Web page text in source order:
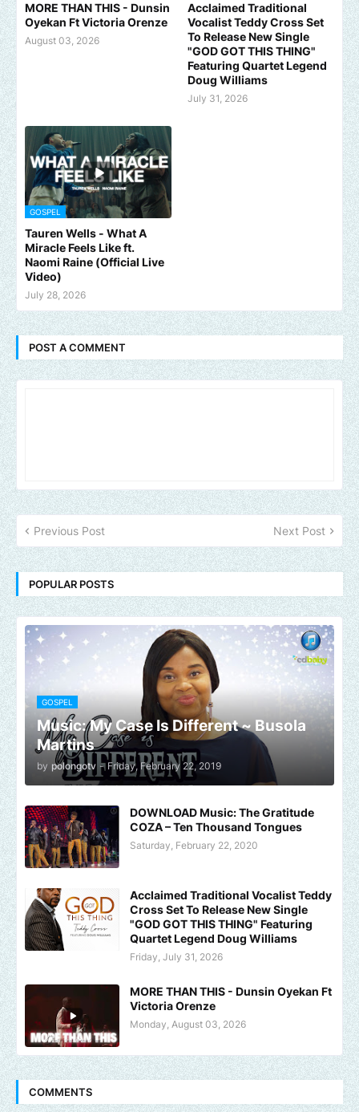
MORE THAN THIS - Dunsin
Oyekan Ft Victoria Orenze
August 03, 2026
Acclaimed Traditional
Vocalist Teddy Cross Set
To Release New Single
"GOD GOT THIS THING"
Featuring Quartet Legend
Doug Williams
July 31, 2026
GOSPEL
Tauren Wells - What A
Miracle Feels Like ft.
Naomi Raine (Official Live
Video)
July 28, 2026
POST A COMMENT
Previous Post Next Post
POPULAR POSTS
GOSPEL
Music: My Case Is Different ~ Busola
Martins
by polongotv - Friday, February 22, 2019
DOWNLOAD Music: The Gratitude
COZA – Ten Thousand Tongues
Saturday, February 22, 2020
Acclaimed Traditional Vocalist Teddy
Cross Set To Release New Single
"GOD GOT THIS THING" Featuring
Quartet Legend Doug Williams
Friday, July 31, 2026
MORE THAN THIS - Dunsin Oyekan Ft
Victoria Orenze
Monday, August 03, 2026
COMMENTS